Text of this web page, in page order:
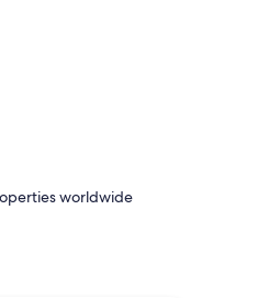
worldwide